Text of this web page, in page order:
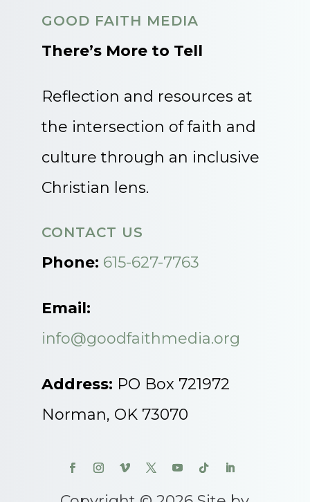
GOOD FAITH MEDIA
There’s More to Tell
Reflection and resources at
the intersection of faith and
culture through an inclusive
Christian lens.
CONTACT US
Phone: 615-627-7763
Email:
info@goodfaithmedia.org
Address: PO Box 721972
Norman, OK 73070